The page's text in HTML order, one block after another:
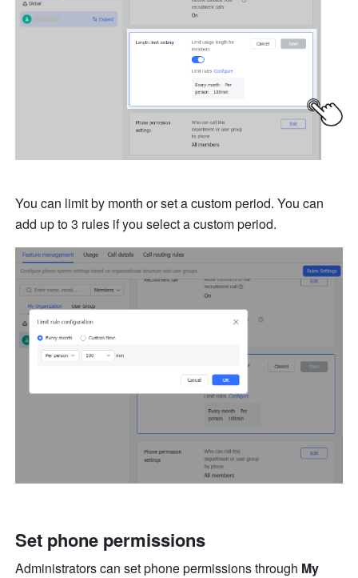
You can limit by month or set a custom period. You can
add up to 3 rules if you select a custom period.
Set phone permissions
Administrators can set phone permissions through My